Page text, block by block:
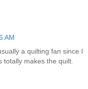
AM
a quilting fan since I
totally makes the quilt.